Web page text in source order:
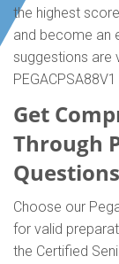
the highest
and become an
suggestions are
Get
Through
Questions
Choose our
for valid
the Certified